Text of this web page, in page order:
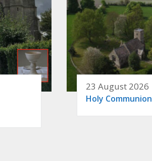
23 August 2026
Holy Communion